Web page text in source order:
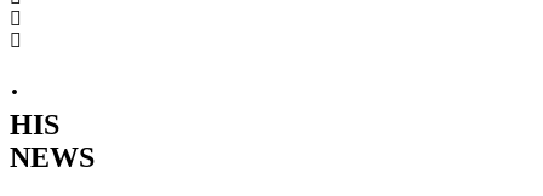
·
HIS
NEWS